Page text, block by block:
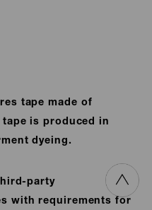
tape made of
is produced in
dyeing.
party
with requirements for